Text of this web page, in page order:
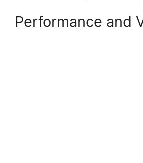
Performance and